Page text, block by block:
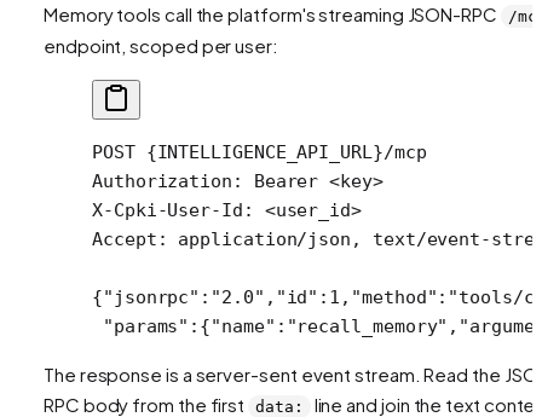
Memory tools call the platform's streaming JSON-RPC /
endpoint, scoped per user:
POST {INTELLIGENCE_API_URL}/mcp
Authorization :
Bearer <key>
X-Cpki-User-Id :
<user_id>
Accept : application/json, text/event-
{"jsonrpc" : "2.0" , "id" : 1 , "method" : "tools/
"params" :{"name" : "recall_memory" ,
The response is a server-sent event stream. Read the
RPC body from the first
data:
line and join the text